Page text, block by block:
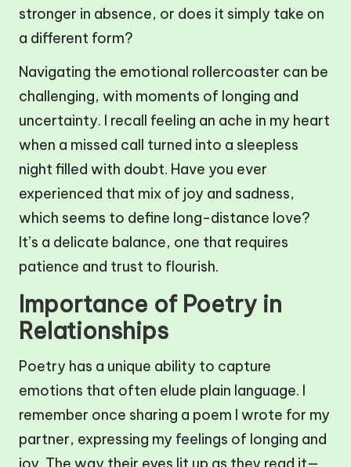
stronger in absence, or does it simply take on
a different form?
Navigating the emotional rollercoaster can be
challenging, with moments of longing and
uncertainty. I recall feeling an ache in my heart
when a missed call turned into a sleepless
night filled with doubt. Have you ever
experienced that mix of joy and sadness,
which seems to define long-distance love?
It’s a delicate balance, one that requires
patience and trust to flourish.
Importance of Poetry in
Relationships
Poetry has a unique ability to capture
emotions that often elude plain language. I
remember once sharing a poem I wrote for my
partner, expressing my feelings of longing and